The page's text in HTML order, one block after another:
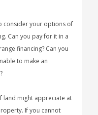
consider your options of
Can you pay for it in a
financing? Can you
to make an
land might appreciate at
If you cannot